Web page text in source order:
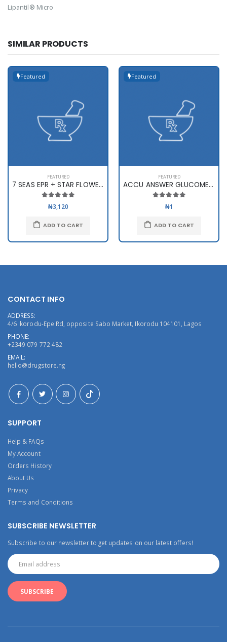
Lipantil® Micro
SIMILAR PRODUCTS
Featured
FEATURED
7 SEAS EPR + STAR FLOWER X 60
₦3,120
ADD TO CART
Featured
FEATURED
ACCU ANSWER GLUCOMETER
₦1
ADD TO CART
CONTACT INFO
ADDRESS:
4/6 Ikorodu-Epe Rd, opposite Sabo Market, Ikorodu 104101, Lagos
PHONE:
+2349 079 772 482
EMAIL:
hello@drugstore.ng
SUPPORT
Help & FAQs
My Account
Orders History
About Us
Privacy
Terms and Conditions
SUBSCRIBE NEWSLETTER
Subscribe to our newsletter to get updates on our latest offers!